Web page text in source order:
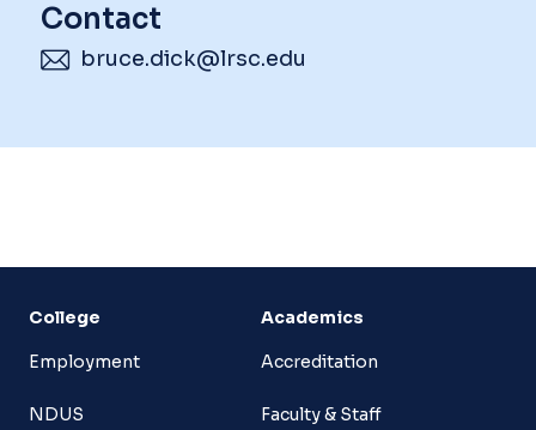
Contact
bruce.dick@lrsc.edu
College
Employment
NDUS
Academics
Accreditation
Faculty & Staff